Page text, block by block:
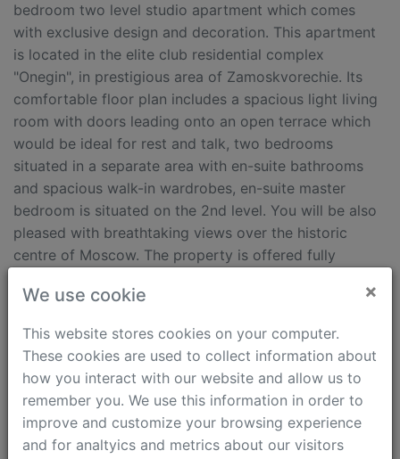
bedroom two level studio apartment which comes
with exclusive design and decoration. This apartment
is located in the elite club residential complex
"Onegin", in prestigious area of Zamoskvorechie. Its
comfortable floor plan includes a spacious light living
room with doors leading onto an open terrace which
would be ideal for rest and talk, two bedrooms
situated in a separate area with en-suite bathrooms
and spacious walk-in wardrobes, en-suite master
bedroom is situated on the 2nd level. You will be also
pleased with breathtaking views over the historic
centre of Moscow. The property is offered fully
Features
Terrace
No Pets
Kids Friendly
Bath tub
Fully furnished
Shower cabinet
Air conditioning
Intercom (video)
Security
walking time from
We use cookie ×
This website stores cookies on your computer.
These cookies are used to collect information about
how you interact with our website and allow us to
remember you. We use this information in order to
improve and customize your browsing experience
and for analtyics and metrics about our visitors